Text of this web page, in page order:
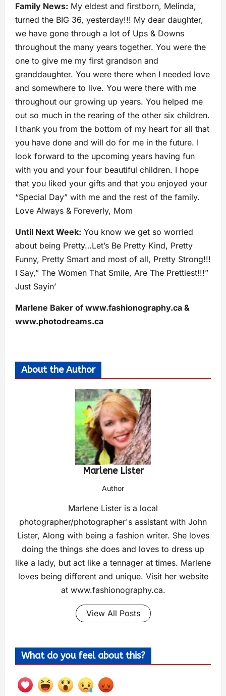
Family News: My eldest and firstborn, Melinda,
turned the BIG 36, yesterday!!! My dear daughter,
we have gone through a lot of Ups & Downs
throughout the many years together. You were the
one to give me my first grandson and
granddaughter. You were there when I needed love
and somewhere to live. You were there with me
throughout our growing up years. You helped me
out so much in the rearing of the other six children.
I thank you from the bottom of my heart for all that
you have done and will do for me in the future. I
look forward to the upcoming years having fun
with you and your four beautiful children. I hope
that you liked your gifts and that you enjoyed your
“Special Day” with me and the rest of the family.
Love Always & Foreverly, Mom
Until Next Week: You know we get so worried
about being Pretty…Let’s Be Pretty Kind, Pretty
Funny, Pretty Smart and most of all, Pretty Strong!!!
I Say,” The Women That Smile, Are The Prettiest!!!”
Just Sayin’
Marlene Baker of www.fashionography.ca &
www.photodreams.ca
About the Author
Marlene Lister
Author
Marlene Lister is a local
photographer/photographer's assistant with John
Lister, Along with being a fashion writer. She loves
doing the things she does and loves to dress up
like a lady, but act like a tennager at times. Marlene
loves being different and unique. Visit her website
at www.fashionography.ca.
View All Posts
What do you feel about this?